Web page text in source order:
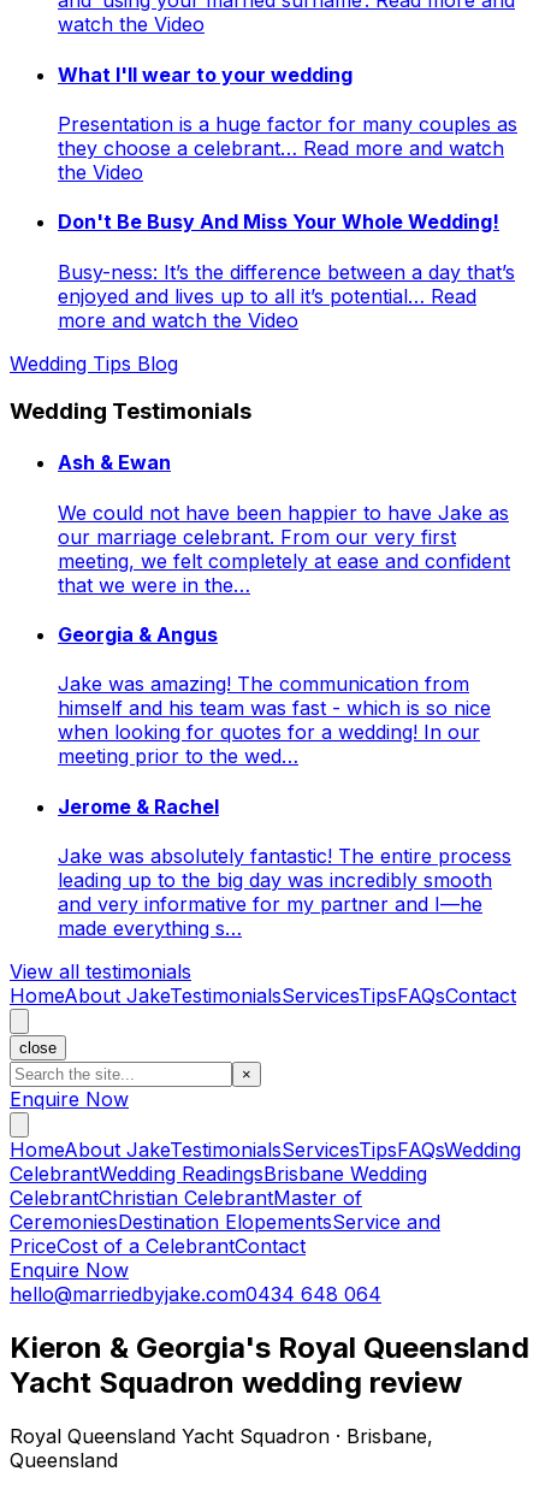
watch the Video
What I'll wear to your wedding
Presentation is a huge factor for many couples as
they choose a celebrant… Read more and watch
the Video
Don't Be Busy And Miss Your Whole Wedding!
Busy-ness: It’s the difference between a day that’s
enjoyed and lives up to all it’s potential… Read
more and watch the Video
Wedding Tips Blog
Wedding Testimonials
Ash & Ewan
We could not have been happier to have Jake as
our marriage celebrant. From our very first
meeting, we felt completely at ease and confident
that we were in the…
Georgia & Angus
Jake was amazing! The communication from
himself and his team was fast - which is so nice
when looking for quotes for a wedding! In our
meeting prior to the wed…
Jerome & Rachel
Jake was absolutely fantastic! The entire process
leading up to the big day was incredibly smooth
and very informative for my partner and I—he
made everything s…
View all testimonials
HomeAbout JakeTestimonialsServicesTipsFAQsContact
close
×
Enquire Now
HomeAbout JakeTestimonialsServicesTipsFAQsWedding
CelebrantWedding ReadingsBrisbane Wedding
CelebrantChristian CelebrantMaster of
CeremoniesDestination ElopementsService and
PriceCost of a CelebrantContact
Enquire Now
hello@marriedbyjake.com0434 648 064
Kieron & Georgia's Royal Queensland
Yacht Squadron wedding review
Royal Queensland Yacht Squadron · Brisbane,
Queensland